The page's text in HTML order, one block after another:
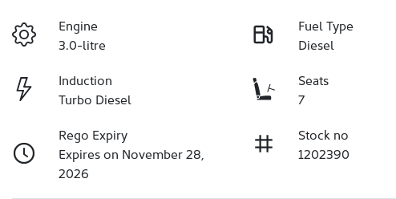
Engine
3.0-litre
Fuel Type
Diesel
Induction
Turbo Diesel
Seats
7
Rego Expiry
Expires on November 28,
2026
Stock no
1202390